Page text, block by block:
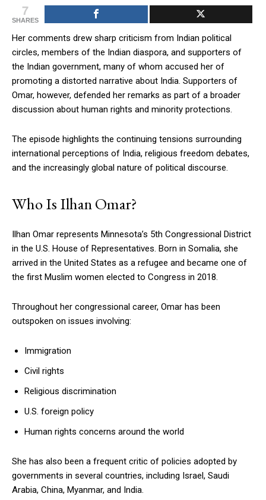
7
SHARES
Her comments drew sharp criticism from Indian political
circles, members of the Indian diaspora, and supporters of
the Indian government, many of whom accused her of
promoting a distorted narrative about India. Supporters of
Omar, however, defended her remarks as part of a broader
discussion about human rights and minority protections.
The episode highlights the continuing tensions surrounding
international perceptions of India, religious freedom debates,
and the increasingly global nature of political discourse.
Who Is Ilhan Omar?
Ilhan Omar represents Minnesota’s 5th Congressional District
in the U.S. House of Representatives. Born in Somalia, she
arrived in the United States as a refugee and became one of
the first Muslim women elected to Congress in 2018.
Throughout her congressional career, Omar has been
outspoken on issues involving:
Immigration
Civil rights
Religious discrimination
U.S. foreign policy
Human rights concerns around the world
She has also been a frequent critic of policies adopted by
governments in several countries, including Israel, Saudi
Arabia, China, Myanmar, and India.